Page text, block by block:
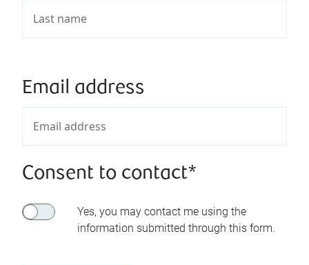
Email address
Consent to contact*
Yes, you may contact me using the
information submitted through this form.